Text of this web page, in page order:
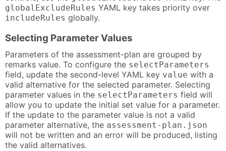
globalExcludeRules YAML key takes priority over
includeRules globally.
Selecting Parameter Values
Parameters of the assessment-plan are grouped by
remarks value. To configure the selectParameters
field, update the second-level YAML key value with a
valid alternative for the selected parameter. Selecting
parameter values in the selectParameters field will
allow you to update the initial set value for a parameter.
If the update to the parameter value is not a valid
parameter alternative, the assessment-plan.json
will not be written and an error will be produced, listing
the valid alternatives.